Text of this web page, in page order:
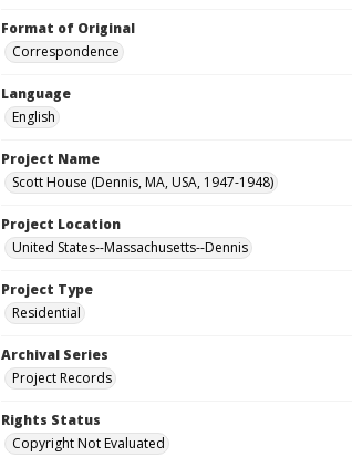
Format of Original
Correspondence
Language
English
Project Name
Scott House (Dennis, MA, USA, 1947-1948)
Project Location
United States--Massachusetts--Dennis
Project Type
Residential
Archival Series
Project Records
Rights Status
Copyright Not Evaluated